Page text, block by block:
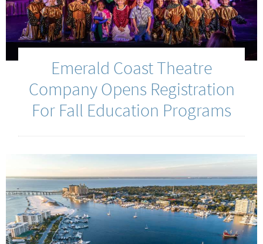
Emerald Coast Theatre
Company Opens Registration
For Fall Education Programs